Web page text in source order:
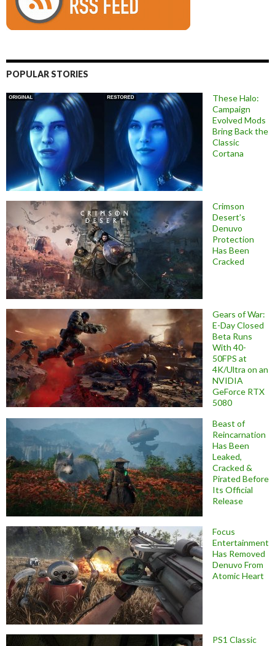
POPULAR STORIES
These Halo:
Campaign
Evolved Mods
Bring Back the
Classic
Cortana
Crimson
Desert’s
Denuvo
Protection
Has Been
Cracked
Gears of War:
E-Day Closed
Beta Runs
With 40-
50FPS at
4K/Ultra on an
NVIDIA
GeForce RTX
5080
Beast of
Reincarnation
Has Been
Leaked,
Cracked &
Pirated Before
Its Official
Release
Focus
Entertainment
Has Removed
Denuvo From
Atomic Heart
PS1 Classic